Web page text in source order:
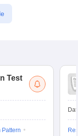
Test
Pattern